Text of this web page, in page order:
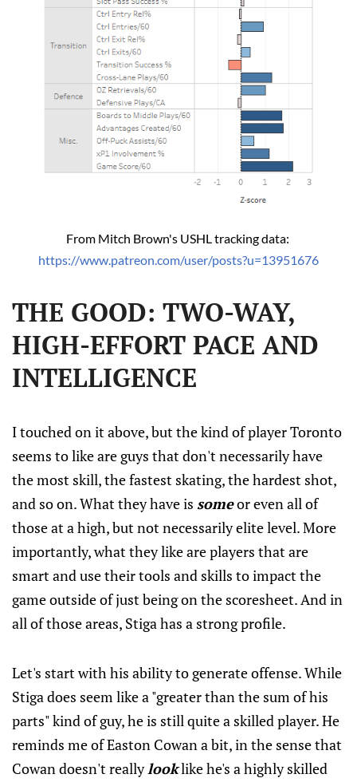
https://www.patreon.com/user/posts?u=13951676
THE GOOD: TWO-WAY,
HIGH-EFFORT PACE AND
INTELLIGENCE
I touched on it above, but the kind of player Toronto
seems to like are guys that don't necessarily have
the most skill, the fastest skating, the hardest shot,
and so on. What they have is someor even all of
those at a high, but not necessarily elite level. More
importantly, what they like are players that are
smart and use their tools and skills to impact the
game outside of just being on the scoresheet. And in
all of those areas, Stiga has a strong profile.
Let's start with his ability to generate offense. While
Stiga does seem like a "greater than the sum of his
parts" kind of guy, he is still quite a skilled player. He
reminds me of Easton Cowan a bit, in the sense that
Cowan doesn't reallylooklike he's a highly skilled